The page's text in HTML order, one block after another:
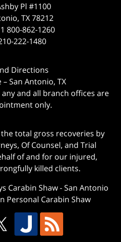
Pl #1100
, TX 78212
1 800-862-1260
222-1480
Directions
San Antonio, TX
and all branch offices are
only.
total gross recoveries by
Of Counsel, and Trial
of and for our injured,
killed clients.
Carabin Shaw-San Antonio
Personal Carabin Shaw